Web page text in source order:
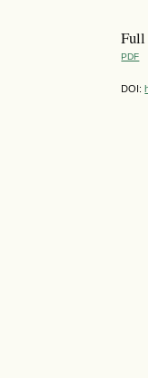
Full
PDF
DOI: